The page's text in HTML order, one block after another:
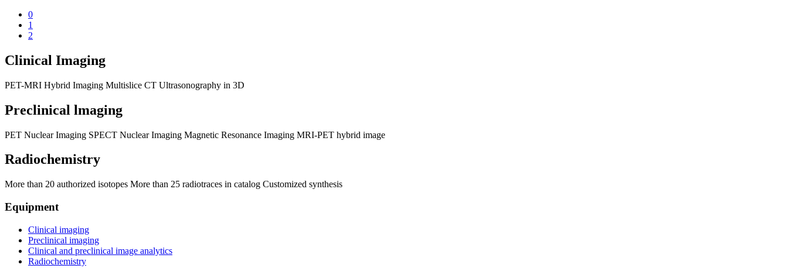
0
1
2
Clinical Imaging
PET-MRI Hybrid Imaging Multislice CT Ultrasonography in 3D
Preclinical lmaging
PET Nuclear Imaging SPECT Nuclear Imaging Magnetic Resonance Imaging MRI-PET hybrid image
Radiochemistry
More than 20 authorized isotopes More than 25 radiotraces in catalog Customized synthesis
Equipment
Clinical imaging
Preclinical imaging
Clinical and preclinical image analytics
Radiochemistry